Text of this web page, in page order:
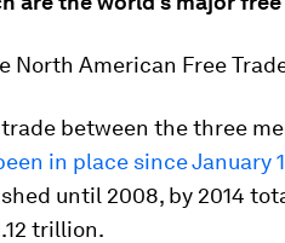
North American Free
between the three
in place since January
until 2008, by 2014
trillion.